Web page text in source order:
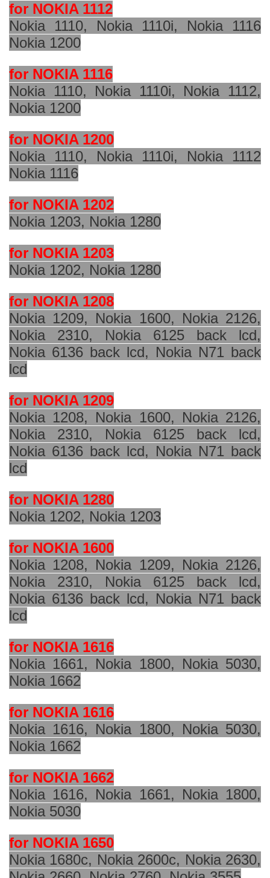
for NOKIA 1112
Nokia 1110, Nokia 1110i, Nokia 1116
Nokia 1200
for NOKIA 1116
Nokia 1110, Nokia 1110i, Nokia 1112,
Nokia 1200
for NOKIA 1200
Nokia 1110, Nokia 1110i, Nokia 1112
Nokia 1116
for NOKIA 1202
Nokia 1203, Nokia 1280
for NOKIA 1203
Nokia 1202, Nokia 1280
for NOKIA 1208
Nokia 1209, Nokia 1600, Nokia 2126,
Nokia 2310, Nokia 6125 back lcd,
Nokia 6136 back lcd, Nokia N71 back
lcd
for NOKIA 1209
Nokia 1208, Nokia 1600, Nokia 2126,
Nokia 2310, Nokia 6125 back lcd,
Nokia 6136 back lcd, Nokia N71 back
lcd
for NOKIA 1280
Nokia 1202, Nokia 1203
for NOKIA 1600
Nokia 1208, Nokia 1209, Nokia 2126,
Nokia 2310, Nokia 6125 back lcd,
Nokia 6136 back lcd, Nokia N71 back
lcd
for NOKIA 1616
Nokia 1661, Nokia 1800, Nokia 5030,
Nokia 1662
for NOKIA 1616
Nokia 1616, Nokia 1800, Nokia 5030,
Nokia 1662
for NOKIA 1662
Nokia 1616, Nokia 1661, Nokia 1800,
Nokia 5030
for NOKIA 1650
Nokia 1680c, Nokia 2600c, Nokia 2630,